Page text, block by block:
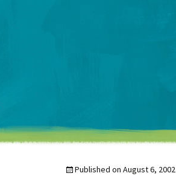
Published on August 6, 2002